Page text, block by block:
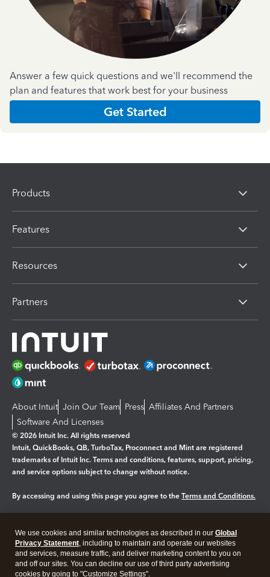
Answer a few quick questions and we'll recommend the
plan and features that work best for your business
Get Started
Products
Features
Resources
Partners
About Intuit Join Our Team Press Affiliates And Partners
Software And Licenses
© 2026 Intuit Inc. All rights reserved
Intuit, QuickBooks, QB, TurboTax, Proconnect and Mint are registered
trademarks of Intuit Inc. Terms and conditions, features, support, pricing,
and service options subject to change without notice.
By accessing and using this page you agree to the Terms and Conditions.
Legal Privacy Security
We use cookies and similar technologies as described in our Global
Privacy Statement, including to maintain and operate our websites
and services, measure traffic, and deliver marketing content to you on
and off our sites. You can decline our use of third party advertising
cookies by going to "Customize Settings".